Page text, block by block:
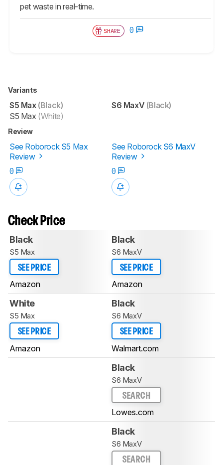
pet waste in real-time.
SHARE 0
Variants
S5 Max(Black)
S5 Max (White)
S6 MaxV (Black)
Review
See Roborock S5 Max
Review
See Roborock S6 MaxV
Review
0
0
Check Price
Black
S5 Max
SEE PRICE
Amazon
Black
S6 MaxV
SEE PRICE
Amazon
White
S5 Max
SEE PRICE
Amazon
Black
S6 MaxV
SEE PRICE
Walmart.com
Black
S6 MaxV
SEARCH
Lowes.com
Black
S6 MaxV
SEARCH